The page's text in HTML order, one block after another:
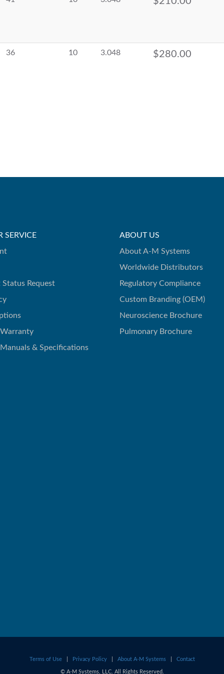
36 10 3.048 $280.00
SERVICE
Status Request
& Specifications
ABOUT US
About A-M Systems
Worldwide Distributors
Regulatory Compliance
Custom Branding (OEM)
Neuroscience Brochure
Pulmonary Brochure
Terms of Use Privacy Policy About A-M Systems Contact
© A-M Systems, LLC. All Rights Reserved.